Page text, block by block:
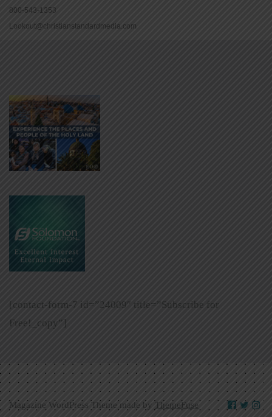
800-543-1353
Lookout@christianstandardmedia.com
[contact-form-7 id=”24009″ title=”Subscribe for
Free!_copy”]
Magazine WordPress Theme made by ThemeFuse